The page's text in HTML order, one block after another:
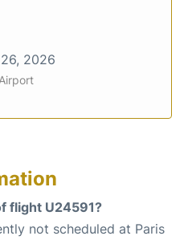
2026
flight U24591?
not scheduled at Paris